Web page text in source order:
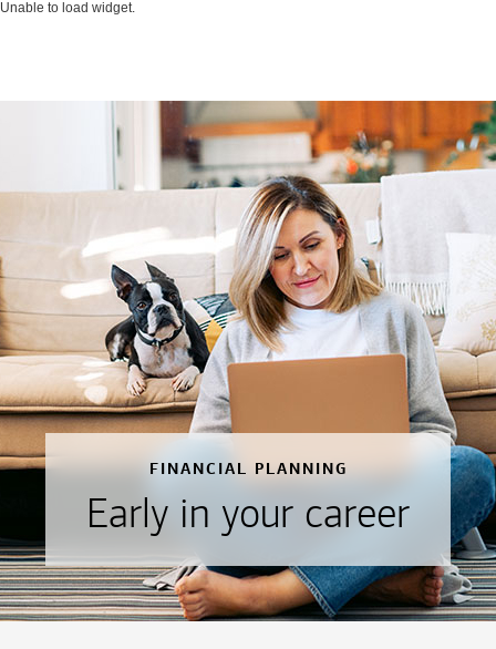
Unable to load widget.
FINANCIAL PLANNING
Early in your career